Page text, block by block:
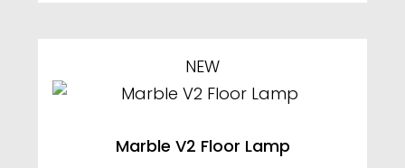
NEW
Marble V2 Floor Lamp